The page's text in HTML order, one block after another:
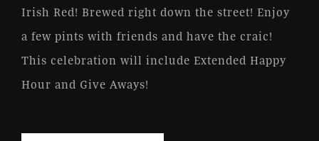
Irish Red! Brewed right down the street! Enjoy
a few pints with friends and have the craic!
This celebration will include Extended Happy
Hour and Give Aways!